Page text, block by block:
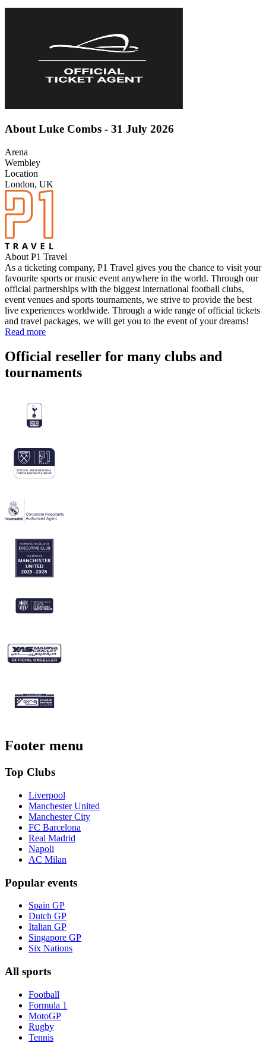
About Luke Combs - 31 July 2026
Arena
Wembley
Location
London, UK
About P1 Travel
As a ticketing company, P1 Travel gives you the chance to visit your
favourite sports or music event anywhere in the world. Through our
official partnerships with the biggest international football clubs,
event venues and sports tournaments, we strive to provide the best
live experiences worldwide. Through a wide range of official tickets
and travel packages, we will get you to the event of your dreams!
Read more
Official reseller for many clubs and
tournaments
Footer menu
Top Clubs
Liverpool
Manchester United
Manchester City
FC Barcelona
Real Madrid
Napoli
AC Milan
Popular events
Spain GP
Dutch GP
Italian GP
Singapore GP
Six Nations
All sports
Football
Formula 1
MotoGP
Rugby
Tennis